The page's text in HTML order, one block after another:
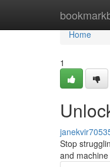
Home
Home
1
Stop
and